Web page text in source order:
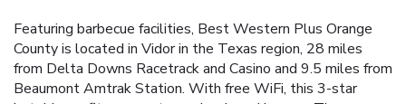
Featuring barbecue facilities, Best Western Plus Orange
County is located in Vidor in the Texas region, 28 miles
from Delta Downs Racetrack and Casino and 9.5 miles from
Beaumont Amtrak Station. With free WiFi, this 3-star